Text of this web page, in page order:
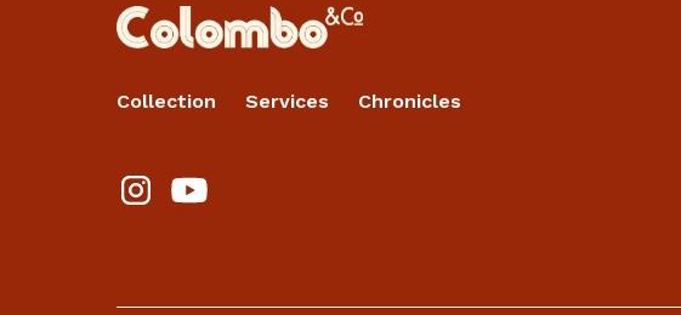
Collection Services Chronicles